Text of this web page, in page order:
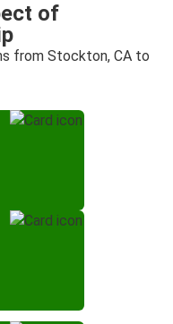
of
from Stockton, CA to